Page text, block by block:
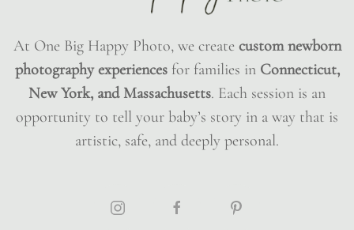
At One Big Happy Photo, we create custom newborn
photography experiencesfor families in Connecticut,
New York, and Massachusetts. Each session is an
opportunity to tell your baby’s story in a way that is
artistic, safe, and deeply personal.